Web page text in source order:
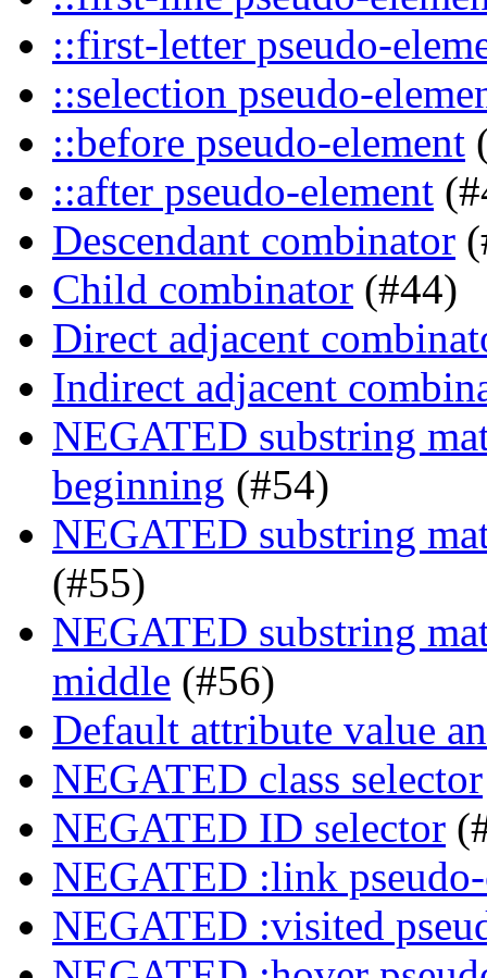
::first-letter pseudo-
::selection pseudo-
::before pseudo-element
::after pseudo-element
Descendant combinator
Child combinator (#44)
Direct adjacent
Indirect adjacent
NEGATED substring
beginning (#54)
NEGATED substring
(#55)
NEGATED substring
middle (#56)
Default attribute value
NEGATED class selector
NEGATED ID selector
NEGATED :link
NEGATED :visited